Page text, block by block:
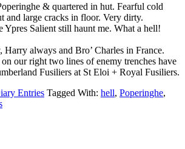
& quartered in hut. Fearful cold
and large cracks in floor. Very dirty.
Ypres Salient still haunt me. What a hell!
always and Bro’ Charles in France.
our right two lines of enemy trenches have
Fusiliers at St Eloi + Royal Fusiliers.
Entries Tagged With: hell, Poperinghe,